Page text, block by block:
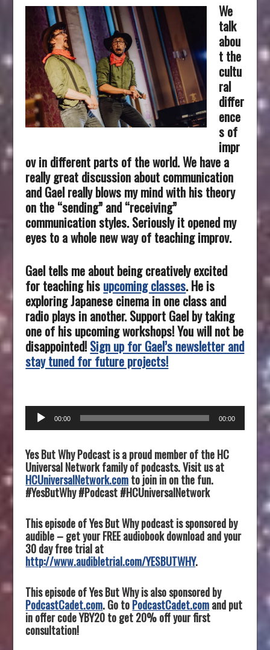
We
talk
abou
t the
cultu
ral
differ
ence
s of
impr
ov in different parts of the world.We have a
really great discussion about communication
and Gael really blows my mind with his theory
on the “sending” and “receiving”
communication styles. Seriously it opened my
eyes to a whole new way of teaching improv.
Gael tells me about being creatively excited
for teaching hisupcoming classes. He is
exploring Japanese cinema in one class and
radio plays in another. Support Gael by taking
one of his upcoming workshops! You will not be
disappointed!Sign up for Gael’s newsletter and
stay tuned for future projects!
Audio
00:00 00:00
Yes But Why Podcast is a proud member of the HC
Universal Network family of podcasts. Visit us at
HCUniversalNetwork.comto join in on the fun.
#YesButWhy #Podcast #HCUniversalNetwork
This episode of Yes But Why podcast is sponsored by
audible – get your FREE audiobook download and your
30 day free trial at
http://www.audibletrial.com/YESBUTWHY.
This episode of Yes But Why is also sponsored by
PodcastCadet.com. Go toPodcastCadet.comand put
in offer code YBY20 to get 20% off your first
consultation!